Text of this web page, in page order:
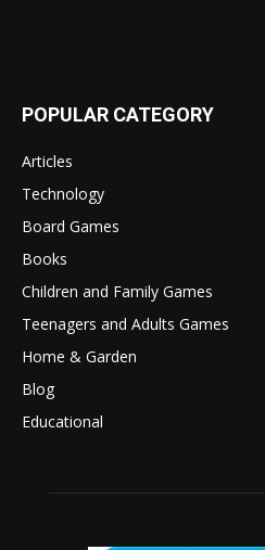
POPULAR CATEGORY
Articles
Technology
Board Games
Books
Children and Family Games
Teenagers and Adults Games
Home & Garden
Blog
Educational